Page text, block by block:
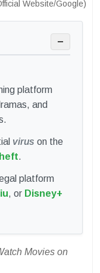
Website/Google)
−
platform
and
virus on the
.
platform
, or Disney+
Movies on